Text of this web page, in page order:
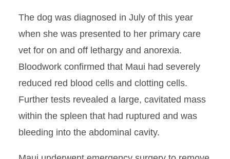
The dog was diagnosed in July of this year
when she was presented to her primary care
vet for on and off lethargy and anorexia.
Bloodwork confirmed that Maui had severely
reduced red blood cells and clotting cells.
Further tests revealed a large, cavitated mass
within the spleen that had ruptured and was
bleeding into the abdominal cavity.